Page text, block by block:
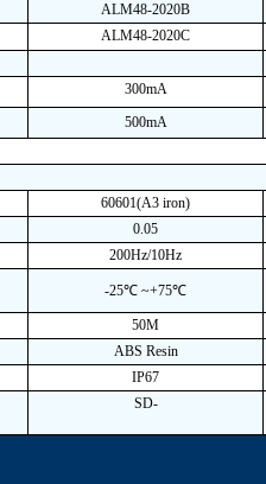
ALM48-2020B
ALM48-2020C
300mA
500mA
60601(A3 iron)
0.05
200Hz/10Hz
-25℃ ~+75℃
50M
ABS Resin
IP67
SD-